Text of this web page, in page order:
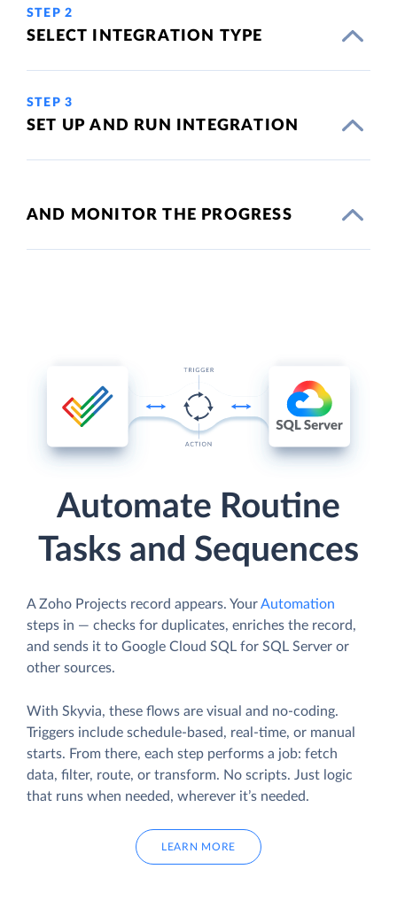
STEP 2
SELECT INTEGRATION TYPE
STEP 3
SET UP AND RUN INTEGRATION
AND MONITOR THE PROGRESS
Automate Routine
Tasks and Sequences
A Zoho Projects record appears. YourAutomation
steps in — checks for duplicates, enriches the record,
and sends it to Google Cloud SQL for SQL Server or
other sources.
With Skyvia, these flows are visual and no-coding.
Triggers include schedule-based, real-time, or manual
starts. From there, each step performs a job: fetch
data, filter, route, or transform. No scripts. Just logic
that runs when needed, wherever it’s needed.
LEARN MORE